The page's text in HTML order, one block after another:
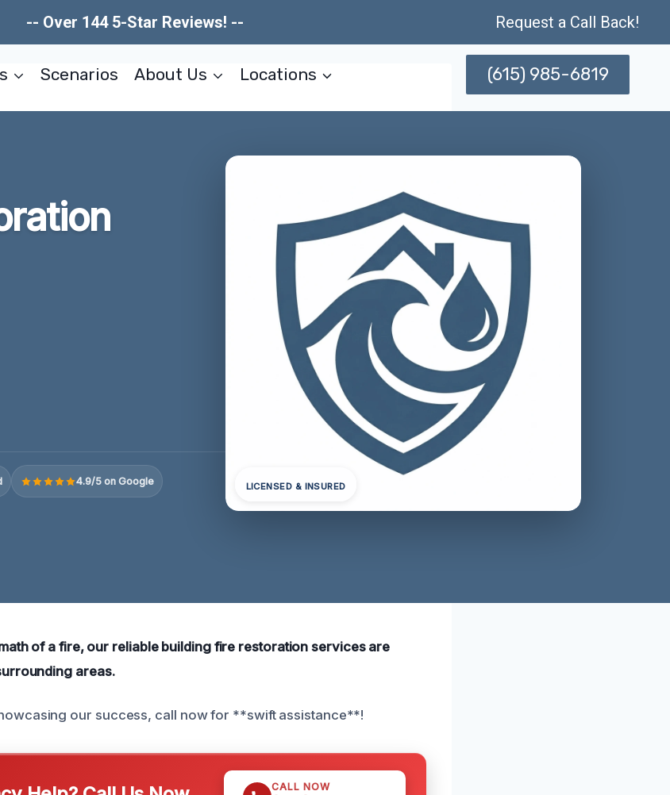
-- Over 144 5-Star Reviews! -- Request a Call Back!
Scenarios About Us Locations (615) 985-6819
4.9/5 on Google LICENSED & INSURED
of a fire, our reliable building fire restoration services are
areas.
our success, call now for **swift assistance**!
CALL NOW